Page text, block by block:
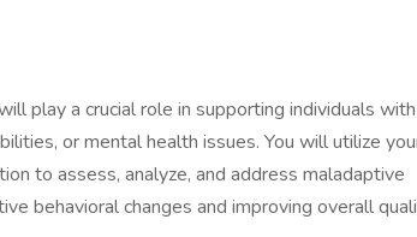
play a crucial role in supporting individuals with
or mental health issues. You will utilize
to assess, analyze, and address maladaptive
behavioral changes and improving overall